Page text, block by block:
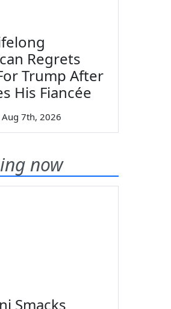
Regrets
Trump After
His Fiancée
Aug 7th, 2026
now
Smacks